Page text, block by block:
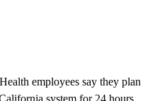
employees say they plan